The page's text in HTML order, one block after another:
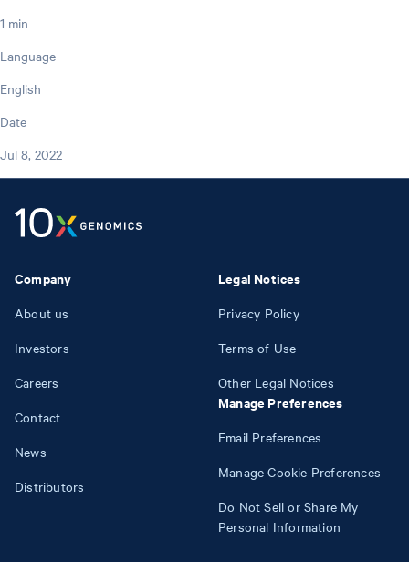
1 min
Language
English
Date
Jul 8, 2022
Company
About us
Investors
Careers
Contact
News
Distributors
Legal Notices
Privacy Policy
Terms of Use
Other Legal Notices
Manage Preferences
Email Preferences
Manage Cookie Preferences
Do Not Sell or Share My
Personal Information